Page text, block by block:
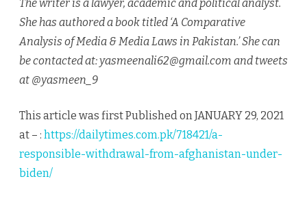
The writer is a lawyer, academic and political analyst.
She has authored a book titled ‘A Comparative
Analysis of Media & Media Laws in Pakistan.’ She can
be contacted at: yasmeenali62@gmail.com and tweets
at @yasmeen_9
This article was first Published on JANUARY 29, 2021
at – : https://dailytimes.com.pk/718421/a-
responsible-withdrawal-from-afghanistan-under-
biden/